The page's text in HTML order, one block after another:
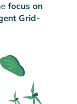
focus on
Grid-